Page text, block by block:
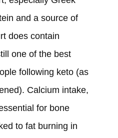
and a source of
does contain
one of the best
following keto (as
Calcium intake,
for bone
to fat burning in